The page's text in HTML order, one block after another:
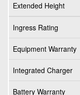
Extended Height
Ingress Rating
Equipment Warranty
Integrated Charger
Battery Warranty